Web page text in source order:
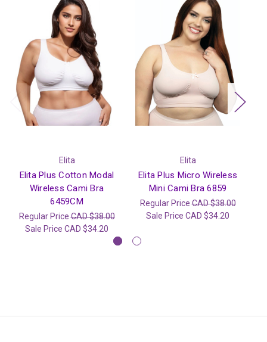
Elita
Elita Plus Cotton Modal
Wireless Cami Bra
6459CM
Regular PriceCAD $38.00
Sale Price CAD $34.20
Elita
Elita Plus Micro Wireless
Mini Cami Bra 6859
Regular PriceCAD $38.00
Sale Price CAD $34.20